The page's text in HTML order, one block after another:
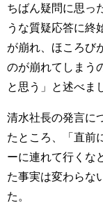
ちばん疑問に思っ
うな質疑応答に終
が崩れ、ほころび
のが崩れてしまう
と思う」と述べま
清水社長の発言に
たところ、「直前
ーに連れて行くな
た事実は変わらな
た。